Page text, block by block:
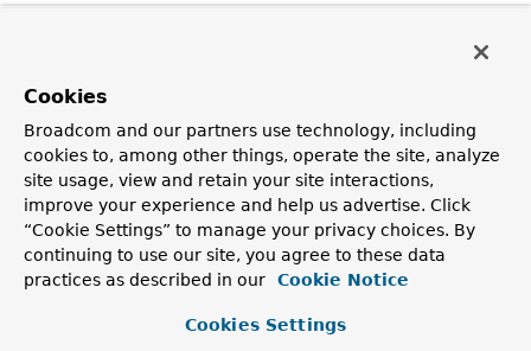
Cookies
Broadcom and our partners use technology, including
cookies to, among other things, operate the site, analyze
site usage, view and retain your site interactions,
improve your experience and help us advertise. Click
“Cookie Settings” to manage your privacy choices. By
continuing to use our site, you agree to these data
practices as described in our
Cookie Notice
Cookies Settings